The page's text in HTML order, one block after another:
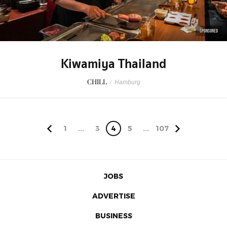
SPONSORED
Kiwamiya Thailand
CHILL / Hamburg
1 ... 3 4 5 ... 107
JOBS
ADVERTISE
BUSINESS